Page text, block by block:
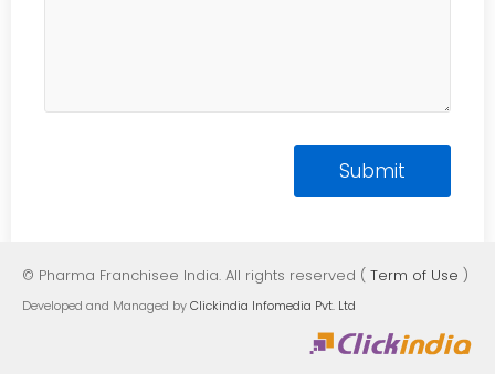
© Pharma Franchisee India. All rights reserved ( Term of Use )
Developed and Managed byClickindia Infomedia Pvt. Ltd